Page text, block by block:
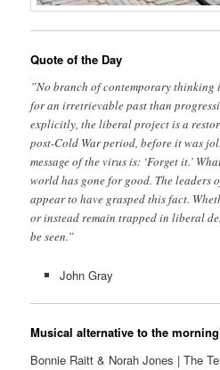
Quote of the Day
”No branch of contemporary thinking
for an irretrievable past than
explicitly, the liberal project is a
post-Cold War period, before it was
message of the virus is: ‘Forget it.’
world has gone for good. The leaders
appear to have grasped this fact.
or instead remain trapped in liberal
be seen.”
John Gray
Musical alternative to the
Bonnie Raitt & Norah Jones | The